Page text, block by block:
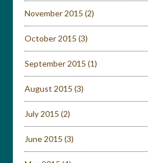
November 2015 (2)
October 2015 (3)
September 2015 (1)
August 2015 (3)
July 2015 (2)
June 2015 (3)